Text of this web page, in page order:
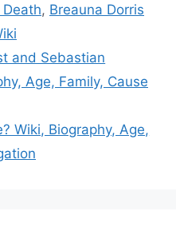
, Breauna Dorris
and Sebastian
Age, Family, Cause
Wiki, Biography, Age,